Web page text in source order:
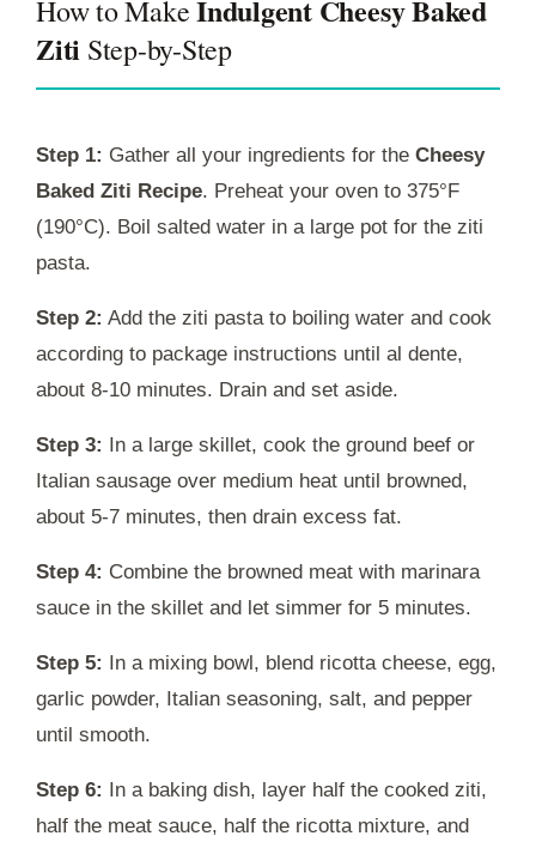
How to MakeIndulgent Cheesy Baked
Ziti Step-by-Step
Step 1: Gather all your ingredients for the Cheesy
Baked Ziti Recipe. Preheat your oven to 375°F
(190°C). Boil salted water in a large pot for the ziti
pasta.
Step 2: Add the ziti pasta to boiling water and cook
according to package instructions until al dente,
about 8-10 minutes. Drain and set aside.
Step 3: In a large skillet, cook the ground beef or
Italian sausage over medium heat until browned,
about 5-7 minutes, then drain excess fat.
Step 4: Combine the browned meat with marinara
sauce in the skillet and let simmer for 5 minutes.
Step 5: In a mixing bowl, blend ricotta cheese, egg,
garlic powder, Italian seasoning, salt, and pepper
until smooth.
Step 6: In a baking dish, layer half the cooked ziti,
half the meat sauce, half the ricotta mixture, and